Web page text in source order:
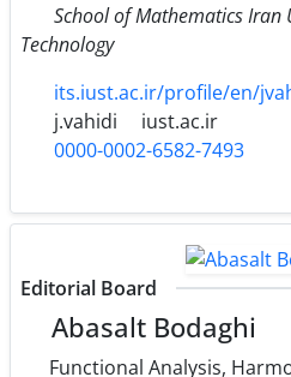
School of Mathematics Iran
Technology
its.iust.ac.ir/profile/en/
j.vahidi
iust.ac.ir
0000-0002-6582-7493
Editorial Board
Abasalt Bodaghi
Functional Analysis,